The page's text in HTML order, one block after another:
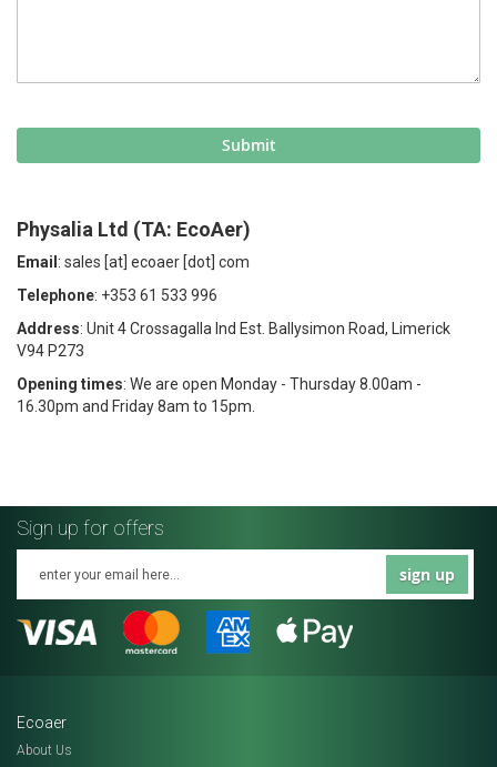
Submit
Physalia Ltd (TA: EcoAer)
Email : sales [at] ecoaer [dot] com
Telephone: +353 61 533 996
Address: Unit 4 Crossagalla Ind Est. Ballysimon Road, Limerick
V94 P273
Opening times: We are open Monday - Thursday 8.00am -
16.30pm and Friday 8am to 15pm.
Sign up for offers
sign up
Ecoaer
About Us